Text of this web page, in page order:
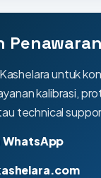
untuk
kalibrasi,
technical
WhatsApp